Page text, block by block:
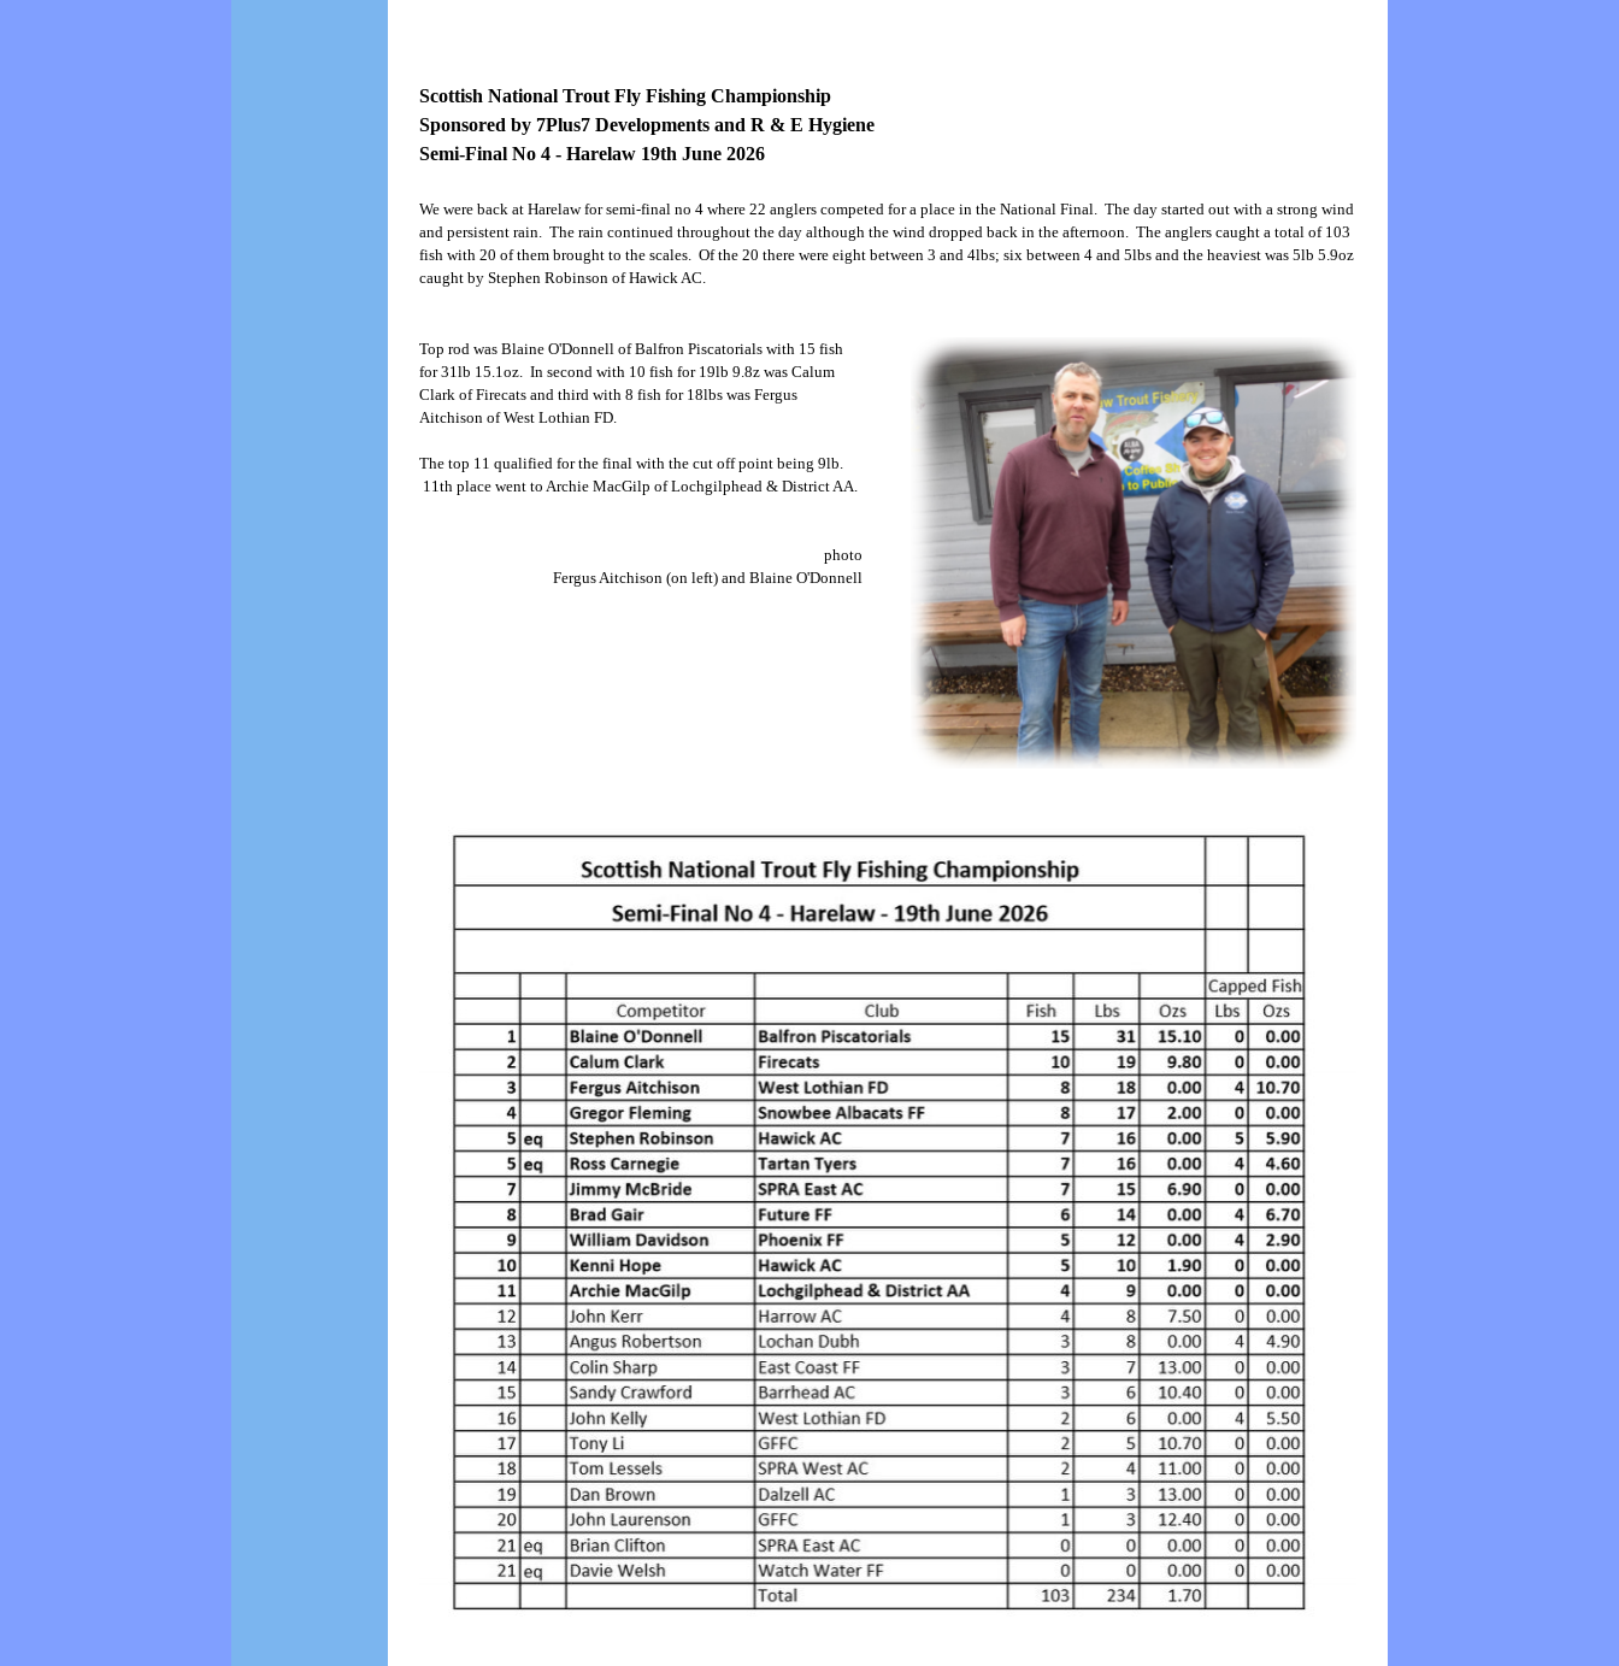
Scottish National Trout Fly Fishing Championship
Sponsored by 7Plus7 Developments and R & E Hygiene
Semi-Final No 4 - Harelaw 19th June 2026
We were back at Harelaw for semi-final no 4 where 22 anglers competed for a place in the National Final. The day started out with a strong wind
and persistent rain. The rain continued throughout the day although the wind dropped back in the afternoon. The anglers caught a total of 103
fish with 20 of them brought to the scales. Of the 20 there were eight between 3 and 4lbs; six between 4 and 5lbs and the heaviest was 5lb 5.9oz
caught by Stephen Robinson of Hawick AC.
Top rod was Blaine O'Donnell of Balfron Piscatorials with 15 fish
for 31lb 15.1oz. In second with 10 fish for 19lb 9.8z was Calum
Clark of Firecats and third with 8 fish for 18lbs was Fergus
Aitchison of West Lothian FD.
The top 11 qualified for the final with the cut off point being 9lb.
11th place went to Archie MacGilp of Lochgilphead & District AA.
photo
Fergus Aitchison (on left) and Blaine O'Donnell